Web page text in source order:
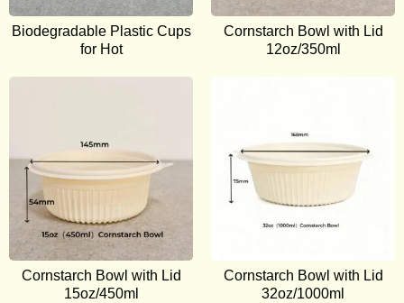
Biodegradable Plastic Cups
for Hot
Cornstarch Bowl with Lid
12oz/350ml
Cornstarch Bowl with Lid
15oz/450ml
Cornstarch Bowl with Lid
32oz/1000ml